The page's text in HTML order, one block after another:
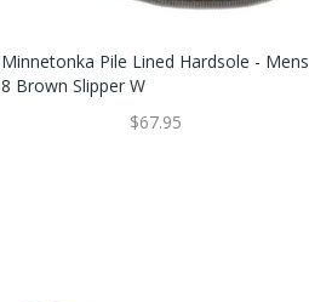
Minnetonka Pile Lined Hardsole - Mens
8 Brown Slipper W
$67.95